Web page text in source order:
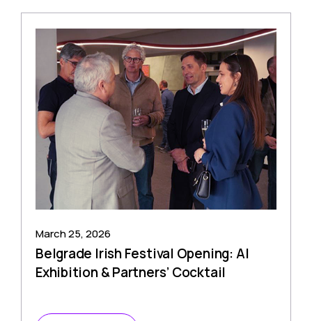
March 25, 2026
Belgrade Irish Festival Opening: AI
Exhibition & Partners’ Cocktail